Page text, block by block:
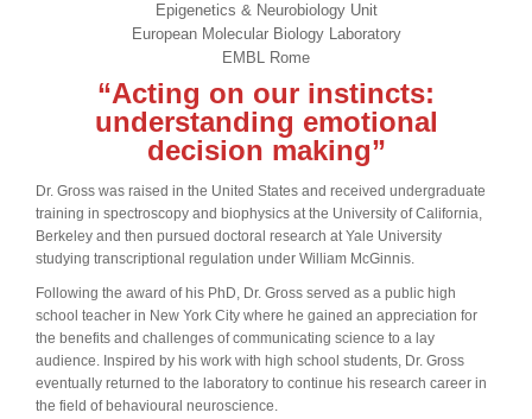
Epigenetics & Neurobiology Unit
European Molecular Biology Laboratory
EMBL Rome
“Acting on our instincts:
understanding emotional
decision making”
Dr. Gross was raised in the United States and received undergraduate
training in spectroscopy and biophysics at the University of California,
Berkeley and then pursued doctoral research at Yale University
studying transcriptional regulation under William McGinnis.
Following the award of his PhD, Dr. Gross served as a public high
school teacher in New York City where he gained an appreciation for
the benefits and challenges of communicating science to a lay
audience. Inspired by his work with high school students, Dr. Gross
eventually returned to the laboratory to continue his research career in
the field of behavioural neuroscience.